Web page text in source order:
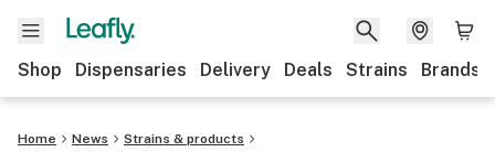
Shop Dispensaries Delivery Deals Strains Brands
Home News
Strains & products